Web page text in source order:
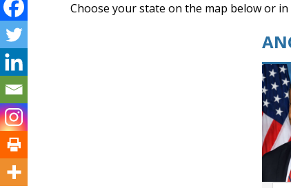
Choose your state on the map below or